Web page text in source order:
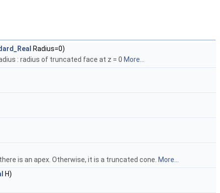
Radius=0)
: radius of truncated face at z = 0 More...
is an apex. Otherwise, it is a truncated cone. More...
H)